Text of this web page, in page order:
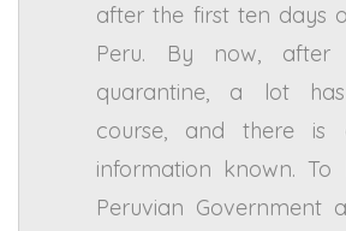
after the first ten days
Peru. By now,
quarantine, a lot
course, and there
information known. To
Peruvian Government